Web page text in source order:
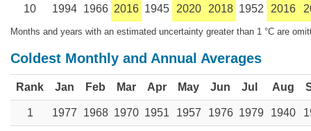
10 1994 1966 2016 1945 2020 2018 1952 2016
Months and years with an estimated uncertainty greater than 1 °C are
Coldest Monthly and Annual Averages
Rank Jan Feb Mar Apr May Jun Jul Aug
1 1977 1968 1970 1951 1957 1976 1979 1940